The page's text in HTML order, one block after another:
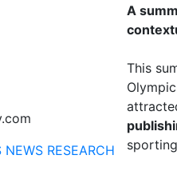
NEWS RESEARCH
A
This